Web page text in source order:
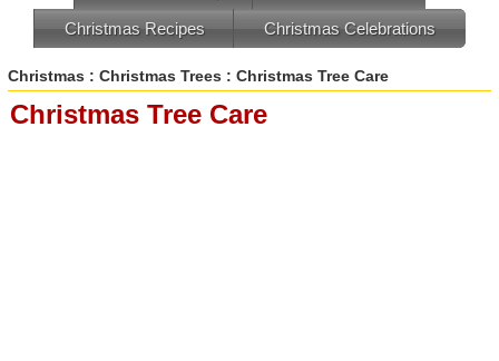
Christmas Recipes Christmas Celebrations
Christmas : Christmas Trees : Christmas Tree Care
Christmas Tree Care